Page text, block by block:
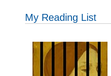
My Reading List